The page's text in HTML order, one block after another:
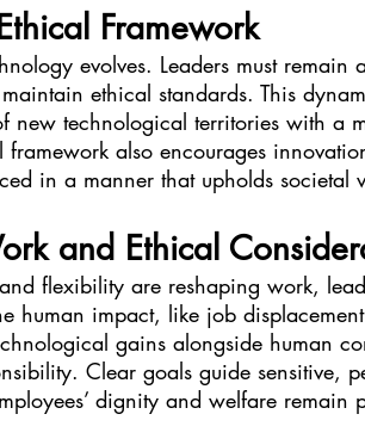
Framework
evolves. Leaders must
ethical standards. This
new technological territories with a
also encourages
in a manner that upholds societal
and Ethical
flexibility are reshaping work,
human impact, like job
gains alongside human
Clear goals guide sensitive,
dignity and welfare remain